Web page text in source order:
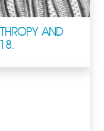
AND